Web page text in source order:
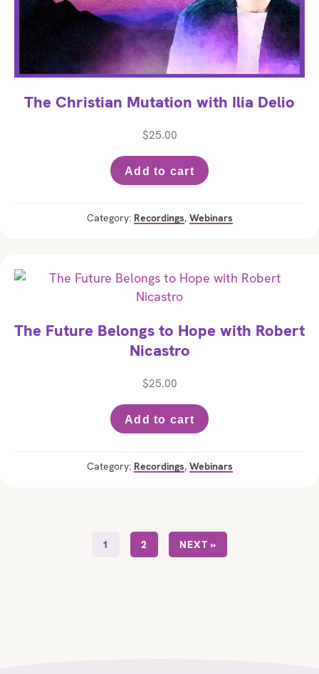
The Christian Mutation with Ilia Delio
$25.00
Add to cart
Category: Recordings, Webinars
The Future Belongs to Hope with Robert
Nicastro
$25.00
Add to cart
Category: Recordings, Webinars
1 2 NEXT »